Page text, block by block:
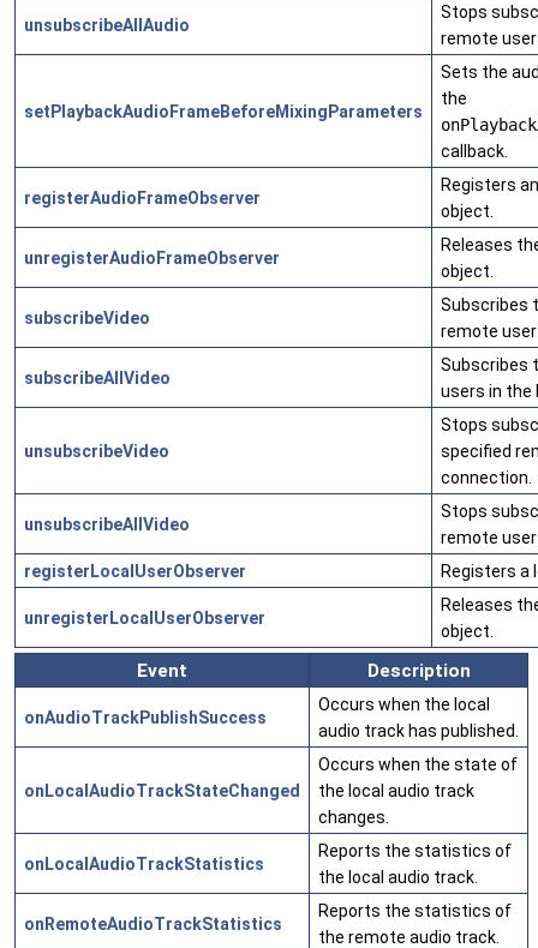
unsubscribeAllAudio
Stops
remote
setPlaybackAudioFrameBeforeMixingParameters
Sets the
the
callback.
registerAudioFrameObserver
Registers
object.
unregisterAudioFrameObserver
Releases
object.
subscribeVideo
Subscribes
remote
subscribeAllVideo
Subscribes
users in the
unsubscribeVideo
Stops
specified
connection.
unsubscribeAllVideo
Stops
remote
registerLocalUserObserver
Registers a
unregisterLocalUserObserver
Releases
object.
Event Description
onAudioTrackPublishSuccess
Occurs when the local
audio track has published.
onLocalAudioTrackStateChanged
Occurs when the state of
the local audio track
changes.
onLocalAudioTrackStatistics
Reports the statistics of
the local audio track.
onRemoteAudioTrackStatistics
Reports the statistics of
the remote audio track.